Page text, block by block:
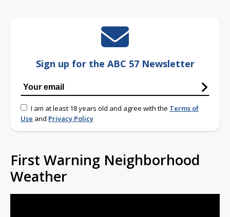
Sign up for the ABC 57 Newsletter
I am at least 18 years old and agree with the Terms of
Use and Privacy Policy
First Warning Neighborhood
Weather